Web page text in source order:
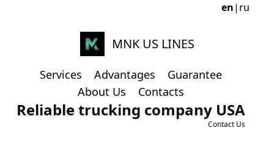
en| ru
MNK US LINES
Services Advantages
Guarantee
About Us
Contacts
Reliable trucking company USA
Contact Us